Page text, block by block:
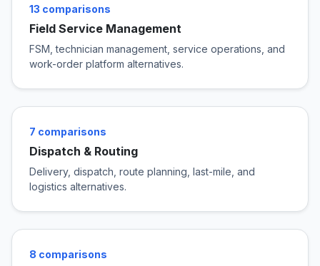
13 comparisons
Field Service Management
FSM, technician management, service operations, and
work-order platform alternatives.
7 comparisons
Dispatch & Routing
Delivery, dispatch, route planning, last-mile, and
logistics alternatives.
8 comparisons